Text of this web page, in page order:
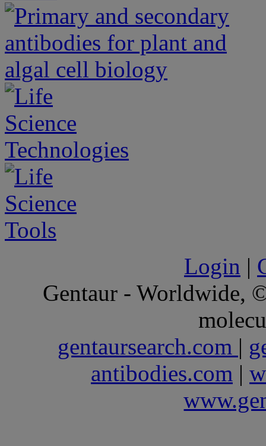
Login |
Gentaur - Worldwide,
gentaursearch.com |
antibodies.com |